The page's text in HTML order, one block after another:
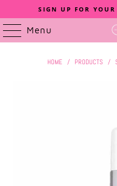
SIGN UP FOR
Menu
HOME / PRODUCTS /